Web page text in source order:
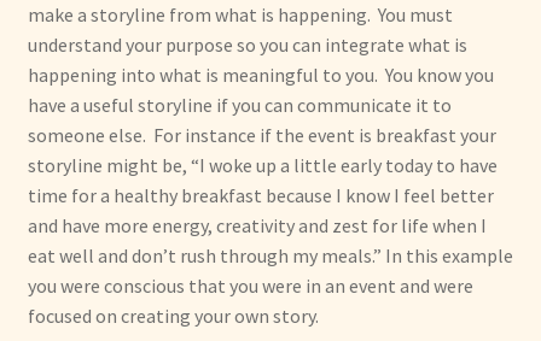
make a storyline from what is happening. You must
understand your purpose so you can integrate what is
happening into what is meaningful to you. You know you
have a useful storyline if you can communicate it to
someone else. For instance if the event is breakfast your
storyline might be, “I woke up a little early today to have
time for a healthy breakfast because I know I feel better
and have more energy, creativity and zest for life when I
eat well and don’t rush through my meals.” In this example
you were conscious that you were in an event and were
focused on creating your own story.